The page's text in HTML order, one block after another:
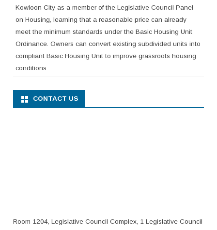
Kowloon City as a member of the Legislative Council Panel
on Housing, learning that a reasonable price can already
meet the minimum standards under the Basic Housing Unit
Ordinance. Owners can convert existing subdivided units into
compliant Basic Housing Unit to improve grassroots housing
conditions
CONTACT US
Room 1204, Legislative Council Complex, 1 Legislative Council